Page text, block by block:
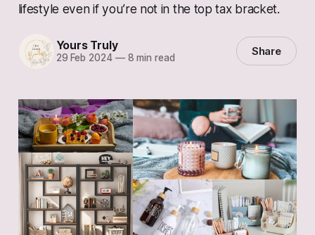
lifestyle even if you’re not in the top tax bracket.
Yours Truly
29 Feb 2024 —8 min read Share